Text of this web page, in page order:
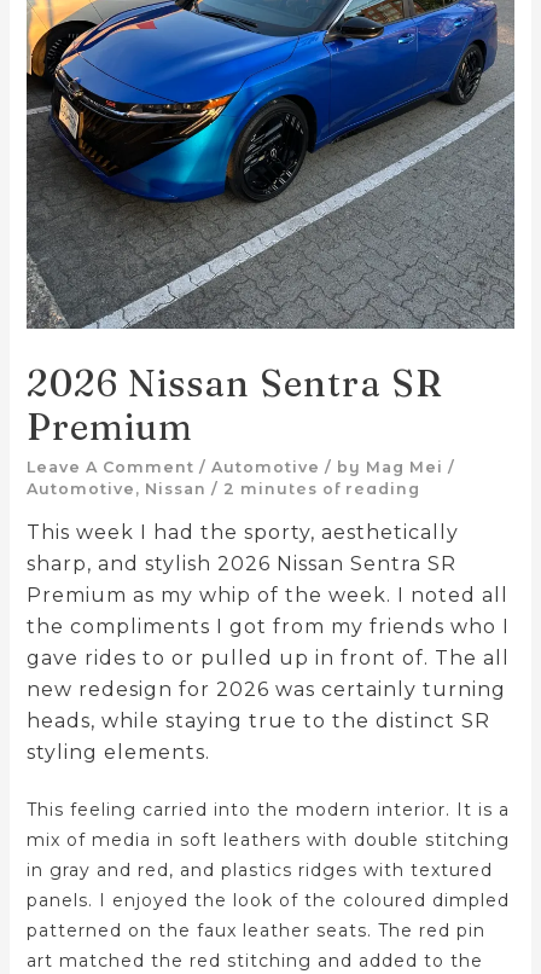
2026 Nissan Sentra SR
Premium
Leave A Comment / Automotive / by Mag Mei /
Automotive , Nissan / 2 minutes of reading
This week I had the sporty, aesthetically
sharp, and stylish 2026 Nissan Sentra SR
Premium as my whip of the week. I noted all
the compliments I got from my friends who I
gave rides to or pulled up in front of. The all
new redesign for 2026 was certainly turning
heads, while staying true to the distinct SR
styling elements.
This feeling carried into the modern interior. It is a
mix of media in soft leathers with double stitching
in gray and red, and plastics ridges with textured
panels. I enjoyed the look of the coloured dimpled
patterned on the faux leather seats. The red pin
art matched the red stitching and added to the